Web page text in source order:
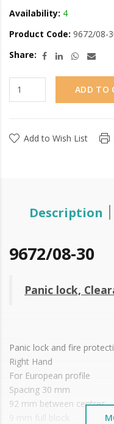
Availability: 4
Product Code: 9672/08-
Share:
ADD TO
Add to Wish List
Description
9672/08-30
Panic lock,
Panic lock and fire
Right Hand
For European profile
Spacing 30 mm
92 mm between centres
9 mm full block